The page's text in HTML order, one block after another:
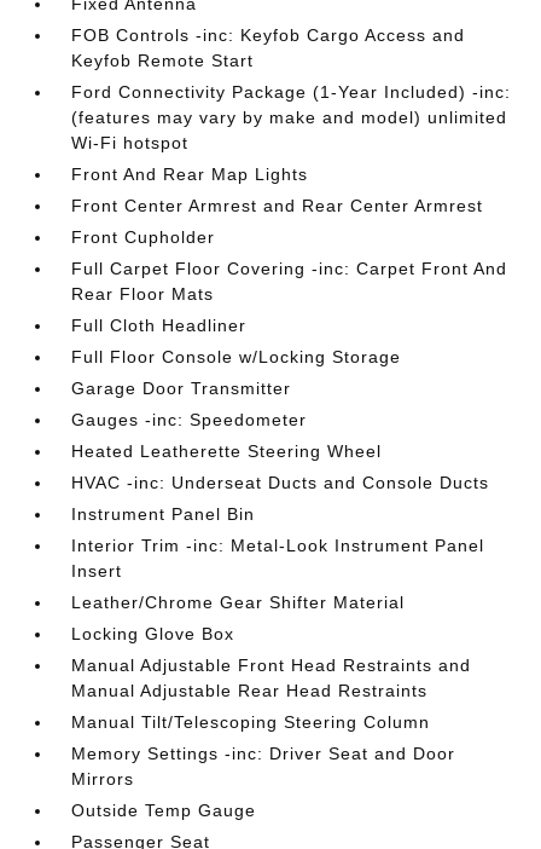
FOB Controls -inc: Keyfob Cargo Access and
Keyfob Remote Start
Ford Connectivity Package (1-Year Included) -inc:
(features may vary by make and model) unlimited
Wi-Fi hotspot
Front And Rear Map Lights
Front Center Armrest and Rear Center Armrest
Front Cupholder
Full Carpet Floor Covering -inc: Carpet Front And
Rear Floor Mats
Full Cloth Headliner
Full Floor Console w/Locking Storage
Garage Door Transmitter
Gauges -inc: Speedometer
Heated Leatherette Steering Wheel
HVAC -inc: Underseat Ducts and Console Ducts
Instrument Panel Bin
Interior Trim -inc: Metal-Look Instrument Panel
Insert
Leather/Chrome Gear Shifter Material
Locking Glove Box
Manual Adjustable Front Head Restraints and
Manual Adjustable Rear Head Restraints
Manual Tilt/Telescoping Steering Column
Memory Settings -inc: Driver Seat and Door
Mirrors
Outside Temp Gauge
Passenger Seat